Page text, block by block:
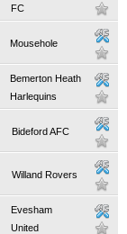
FC
Mousehole
Bemerton Heath
Harlequins
Bideford AFC
Willand Rovers
Evesham
United